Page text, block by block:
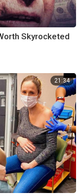
Skyrocketed
21:34